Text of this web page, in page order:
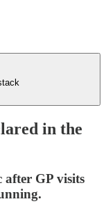
in the
GP visits